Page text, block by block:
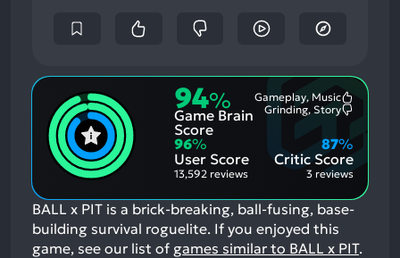
94%
Game Brain
Score
Gameplay, Music
Aspects:
Grinding, Story
96%
User Score
13,592 reviews
Critic Score
87%
3 reviews
BALL x PIT is a brick-breaking, ball-fusing, base-
building survival roguelite. If you enjoyed this
game, see our list of games similar to BALL x PIT.